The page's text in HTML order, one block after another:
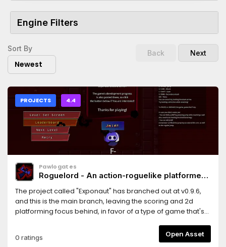
Engine Filters
Sort By
Newest
Back Next
PROJECTS 4.4
Pawlogates
Roguelord - An action-roguelike platformer
The project called "Exponaut" has branched out at v0.9.6,
and this is the main branch, leaving the scoring and 2d
platforming focus behind, in favor of a type of game that's
system, which most of the development process was
actually focused on refining up to now. Hope you enjoy!
0 ratings Open Asset